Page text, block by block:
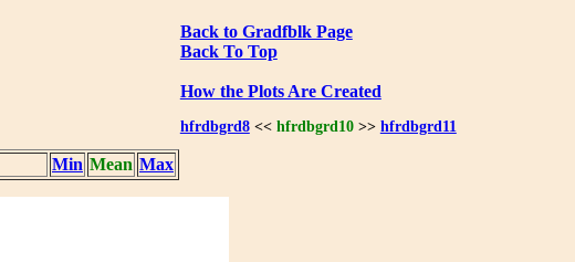
Back to Gradfblk Page
Back To Top
How the Plots Are Created
hfrdbgrd8<< hfrdbgrd10>> hfrdbgrd11
Min Mean Max